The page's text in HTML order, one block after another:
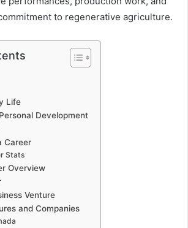
to regenerative agriculture.
Life
Development
Career
Stats
Overview
Venture
and Companies